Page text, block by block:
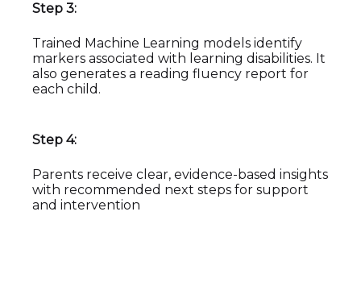
Step 3:
Trained Machine Learning models identify
markers associated with learning disabilities. It
also generates a reading fluency report for
each child.
Step 4:
Parents receive clear, evidence-based insights
with recommended next steps for support
and intervention